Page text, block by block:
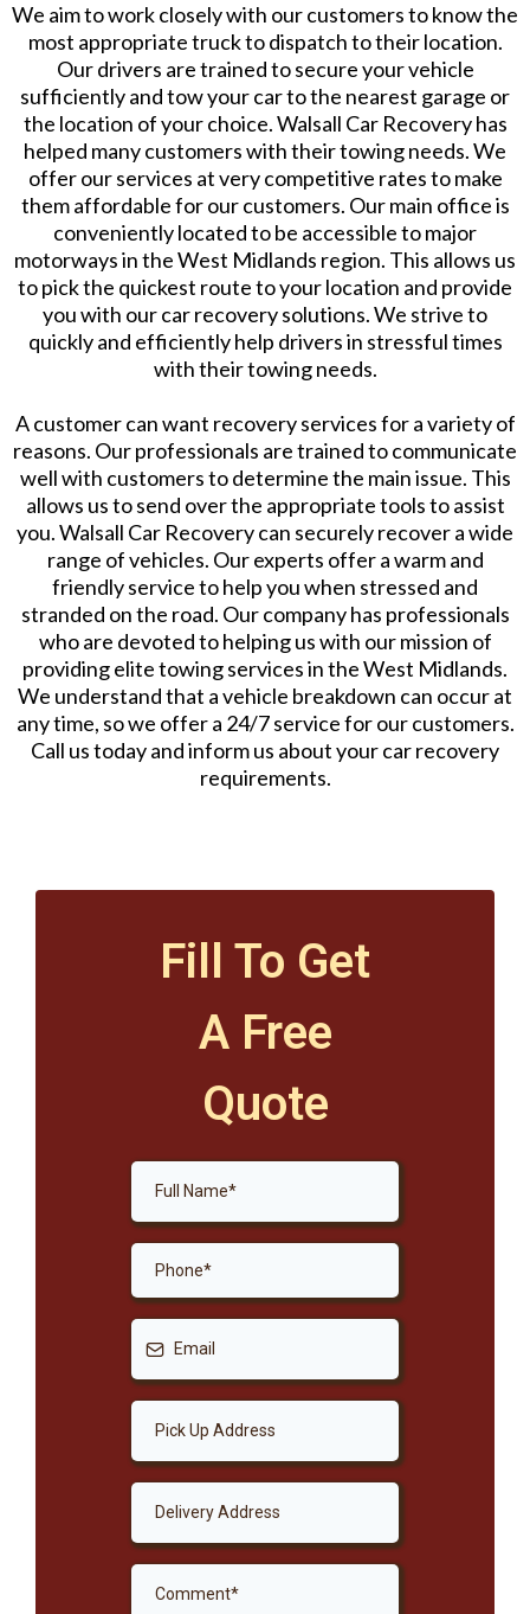
We aim to work closely with our customers to know the
most appropriate truck to dispatch to their location.
Our drivers are trained to secure your vehicle
sufficiently and tow your car to the nearest garage or
the location of your choice. Walsall Car Recovery has
helped many customers with their towing needs. We
offer our services at very competitive rates to make
them affordable for our customers. Our main office is
conveniently located to be accessible to major
motorways in the West Midlands region. This allows us
to pick the quickest route to your location and provide
you with our car recovery solutions. We strive to
quickly and efficiently help drivers in stressful times
with their towing needs.
A customer can want recovery services for a variety of
reasons. Our professionals are trained to communicate
well with customers to determine the main issue. This
allows us to send over the appropriate tools to assist
you. Walsall Car Recovery can securely recover a wide
range of vehicles. Our experts offer a warm and
friendly service to help you when stressed and
stranded on the road. Our company has professionals
who are devoted to helping us with our mission of
providing elite towing services in the West Midlands.
We understand that a vehicle breakdown can occur at
any time, so we offer a 24/7 service for our customers.
Call us today and inform us about your car recovery
requirements.
Fill To Get
A Free
Quote